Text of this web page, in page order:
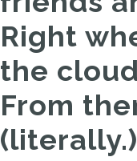
Right
the
From